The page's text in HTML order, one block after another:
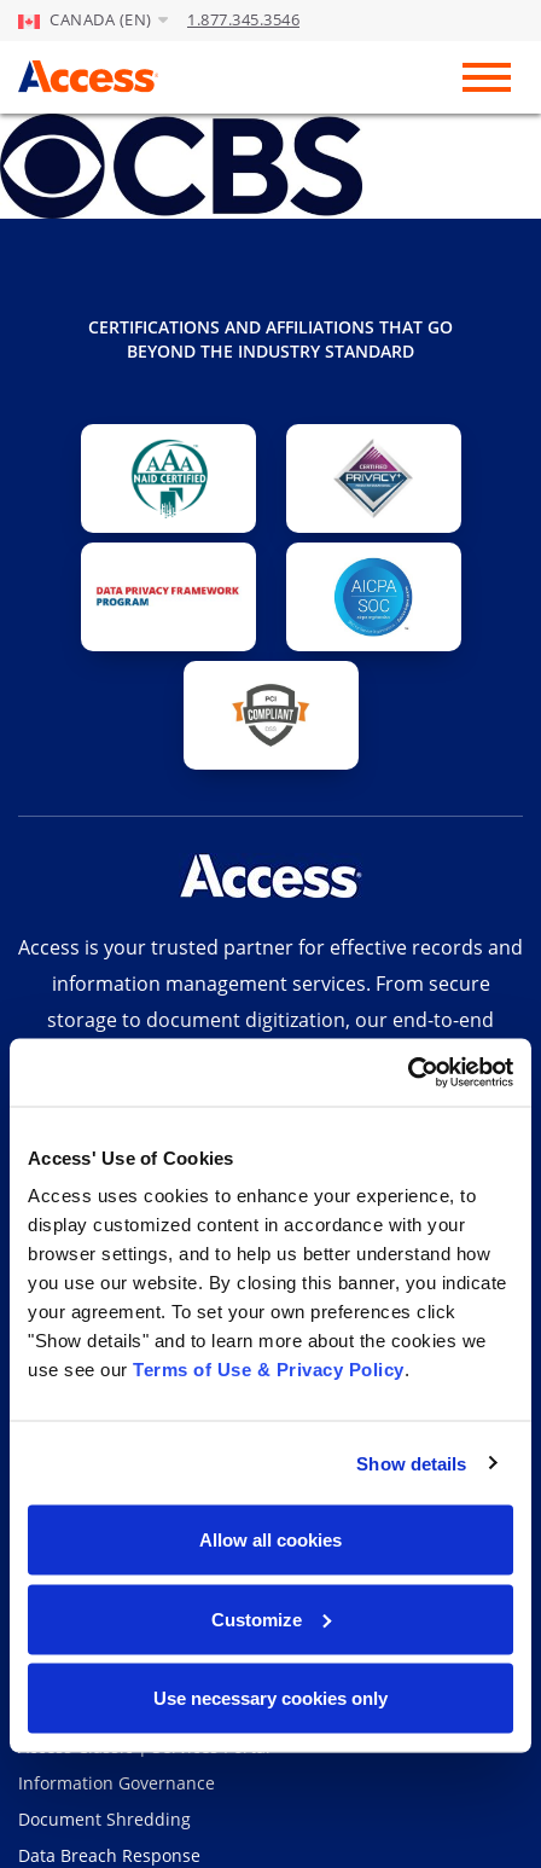
Access' Use of Cookies
Access uses cookies to enhance your experience, to
display customized content in accordance with your
browser settings, and to help us better understand how
you use our website. By closing this banner, you indicate
your agreement. To set your own preferences click
"Show details" and to learn more about the cookies we
use see our Terms of Use & Privacy Policy.
Show details
Allow all cookies
Customize
Use necessary cookies only
Skip to Main Content
CANADA (EN) 1.877.345.3546
CERTIFICATIONS AND AFFILIATIONS THAT GO
BEYOND THE INDUSTRY STANDARD
Access is your trusted partner for effective records and
information management services. From secure
storage to document digitization, our end-to-end
solutions, technology-enabled suite of digital
transformation services, and unrivaled expertise help
1.877.345.3546
Access Information Management®
Access Classic | Scan
Access Classic | Shred
Information Governance
Document Shredding
Data Breach Response